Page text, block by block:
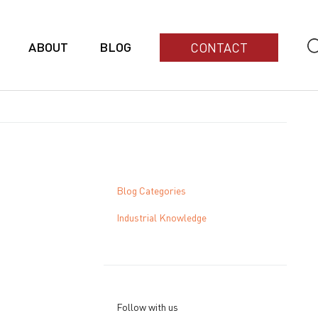
CONTACT
ABOUT BLOG
Blog Categories
Industrial Knowledge
Follow with us